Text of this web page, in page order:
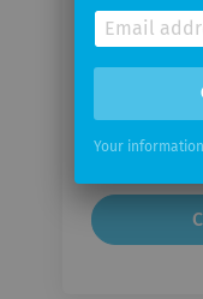
Your
email
frequency
Your